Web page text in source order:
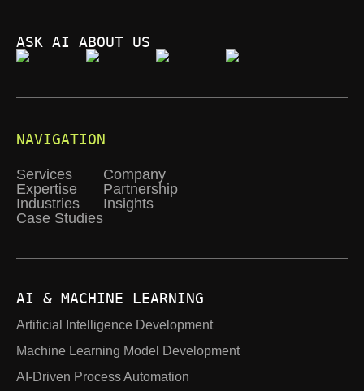
ASK AI ABOUT US
NAVIGATION
Services
Expertise
Industries
Case Studies
Company
Partnership
Insights
AI & MACHINE LEARNING
Artificial Intelligence Development
Machine Learning Model Development
AI-Driven Process Automation